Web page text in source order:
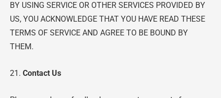
BY USING SERVICE OR OTHER SERVICES PROVIDED BY
US, YOU ACKNOWLEDGE THAT YOU HAVE READ THESE
TERMS OF SERVICE AND AGREE TO BE BOUND BY
THEM.
21. Contact Us